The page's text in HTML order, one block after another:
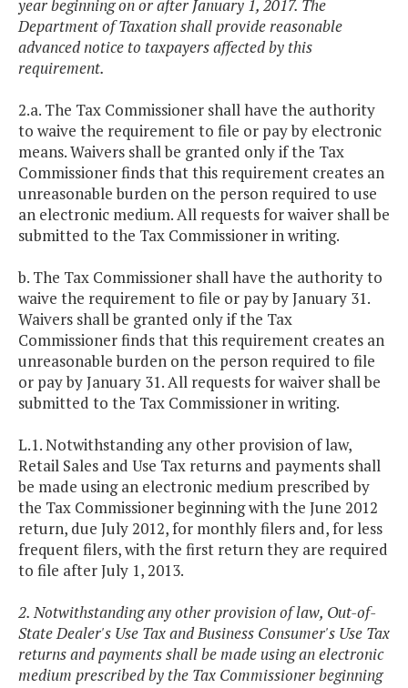
year beginning on or after January 1, 2017. The
Department of Taxation shall provide reasonable
advanced notice to taxpayers affected by this
requirement.
2.a. The Tax Commissioner shall have the authority
to waive the requirement to file or pay by electronic
means. Waivers shall be granted only if the Tax
Commissioner finds that this requirement creates an
unreasonable burden on the person required to use
an electronic medium. All requests for waiver shall be
submitted to the Tax Commissioner in writing.
b. The Tax Commissioner shall have the authority to
waive the requirement to file or pay by January 31.
Waivers shall be granted only if the Tax
Commissioner finds that this requirement creates an
unreasonable burden on the person required to file
or pay by January 31. All requests for waiver shall be
submitted to the Tax Commissioner in writing.
L.1. Notwithstanding any other provision of law,
Retail Sales and Use Tax returns and payments shall
be made using an electronic medium prescribed by
the Tax Commissioner beginning with the June 2012
return, due July 2012, for monthly filers and, for less
frequent filers, with the first return they are required
to file after July 1, 2013.
2. Notwithstanding any other provision of law, Out-of-
State Dealer's Use Tax and Business Consumer's Use Tax
returns and payments shall be made using an electronic
medium prescribed by the Tax Commissioner beginning